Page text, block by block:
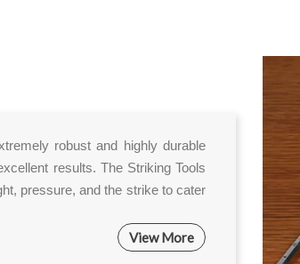
robust and highly durable
results. The Striking Tools
pressure, and the strike to cater
View More